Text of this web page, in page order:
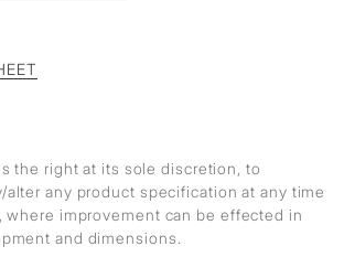
the right at its sole discretion, to
alter any product specification at any time
improvement can be effected in
and dimensions.